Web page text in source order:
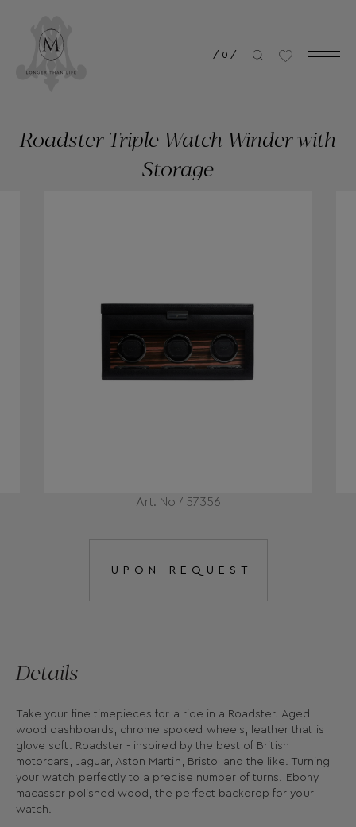
/ 0 /
Art. No 457356
Roadster Triple Watch Winder with
Storage
UPON REQUEST
Details
Take your fine timepieces for a ride in a Roadster. Aged
wood dashboards, chrome spoked wheels, leather that is
glove soft. Roadster - inspired by the best of British
motorcars, Jaguar, Aston Martin, Bristol and the like. Turning
your watch perfectly to a precise number of turns. Ebony
macassar polished wood, the perfect backdrop for your
watch.